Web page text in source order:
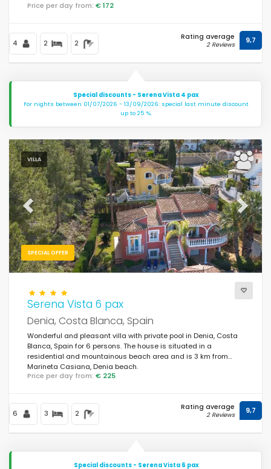
Price per day from: € 172
4 2 2
Rating average
2 Reviews 9,7
Special discounts - Serena Vista 4 pax
For nights between 01/07/2026 - 13/09/2026: special last minute discount
up to 25 %.
VILLA
SPECIAL OFFER
Previous Next
Serena Vista 6 pax
Denia, Costa Blanca, Spain
Wonderful and pleasant villa with private pool in Denia, Costa
Blanca, Spain for 6 persons. The house is situated in a
residential and mountainous beach area and is 3 km from
Marineta Casiana, Denia beach.
Price per day from: € 225
6 3 2
Rating average
2 Reviews 9,7
Special discounts - Serena Vista 6 pax